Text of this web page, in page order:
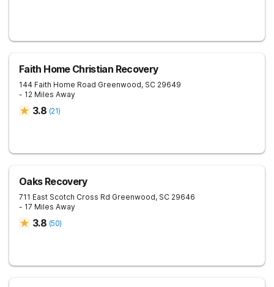
Faith Home Christian Recovery
144 Faith Home Road Greenwood, SC 29649
- 12 Miles Away
3.8 (21)
Oaks Recovery
711 East Scotch Cross Rd Greenwood, SC 29646
- 17 Miles Away
3.8 (50)